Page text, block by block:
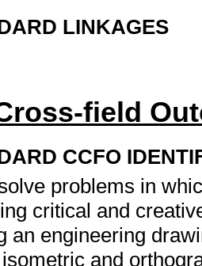
LINKAGES
field
CCFO
problems in
critical and
an engineering
and